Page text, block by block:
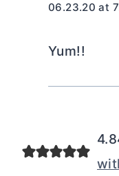
06.23.20 at
Yum!!